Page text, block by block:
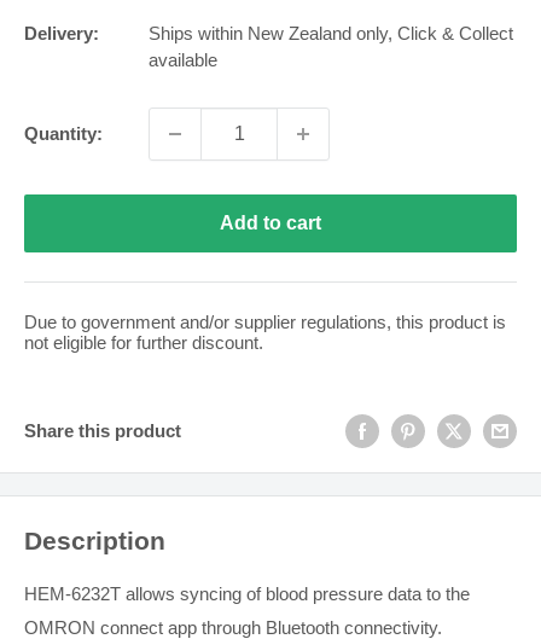
Delivery:
Ships within New Zealand only, Click & Collect
available
Quantity:
Add to cart
Due to government and/or supplier regulations, this product is
not eligible for further discount.
Share this product
Description
HEM-6232T allows syncing of blood pressure data to the
OMRON connect app through Bluetooth connectivity.